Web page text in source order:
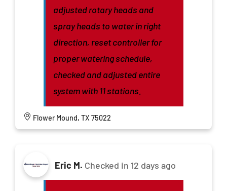
adjusted rotary heads and
spray heads to water in right
direction, reset controller for
proper watering schedule,
checked and adjusted entire
system with 11 stations.
Flower Mound, TX 75022
Eric M. Checked in 12 days ago